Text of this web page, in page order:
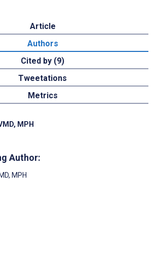
Article
Authors
Cited by (9)
Tweetations
Metrics
MPH
Author:
MPH